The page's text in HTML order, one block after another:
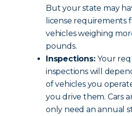
But your state may
license requirements
vehicles weighing
pounds.
Inspections:Your
inspections will
of vehicles you
you drive them. Cars
only need an annual